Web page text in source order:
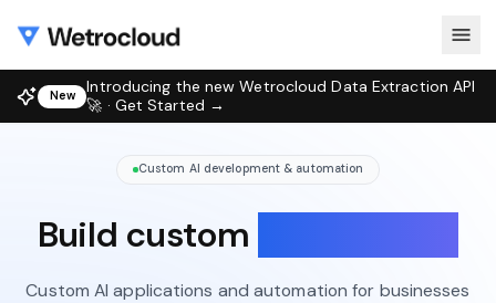
New
Introducing the new Wetrocloud Data Extraction API
🚀 · Get Started →
Custom AI development & automation
Build custom
Custom AI applications and automation for businesses